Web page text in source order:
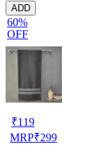
ADD
60%
OFF
₹119
MRP₹299